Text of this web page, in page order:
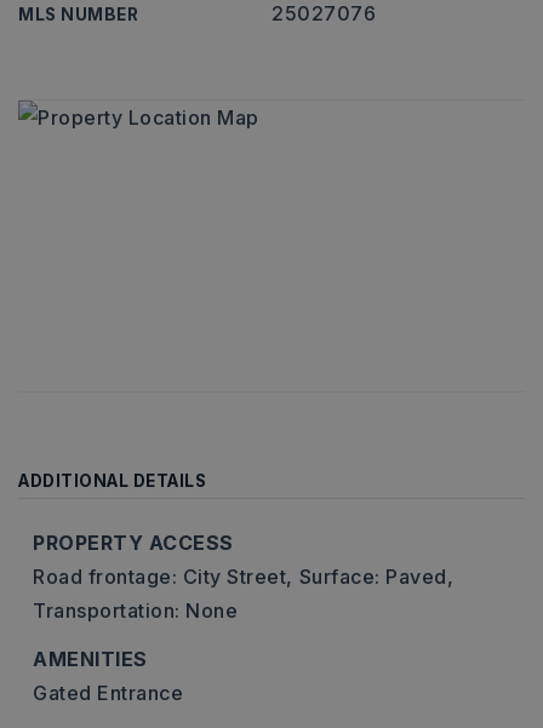
MLS NUMBER 25027076
ADDITIONAL DETAILS
PROPERTY ACCESS
Road frontage: City Street, Surface: Paved,
Transportation: None
AMENITIES
Gated Entrance